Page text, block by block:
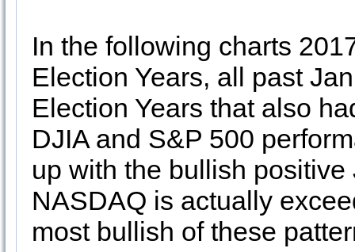
In the following charts
Election Years, all past
Election Years that also
DJIA and S&P 500
up with the bullish
NASDAQ is actually
most bullish of these